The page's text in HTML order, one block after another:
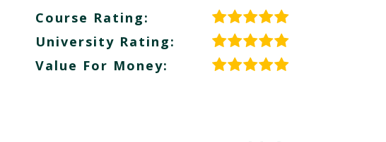
Course Rating:
University Rating:
Value For Money: